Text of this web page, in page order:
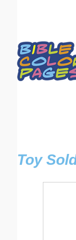
Toy
Email address:
Suggestion: